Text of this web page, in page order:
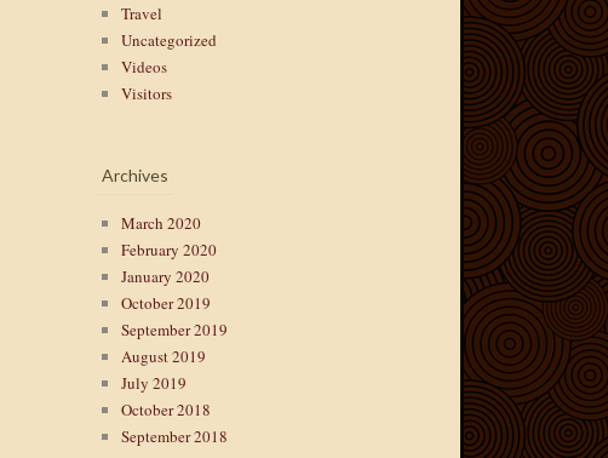
Travel
Uncategorized
Videos
Visitors
Archives
March 2020
February 2020
January 2020
October 2019
September 2019
August 2019
July 2019
October 2018
September 2018